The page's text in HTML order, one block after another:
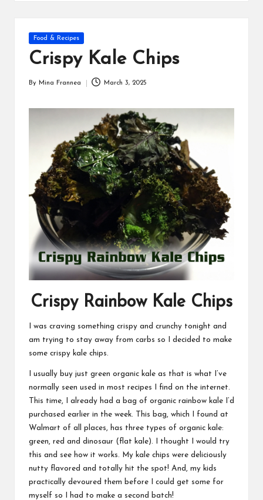
Posted
Food & Recipes
Crispy Kale Chips
By Mina Frannea March 3, 2025
Crispy Rainbow Kale Chips
I was craving something crispy and crunchy tonight and
am trying to stay away from carbs so I decided to make
some crispy kale chips.
I usually buy just green organic kale as that is what I’ve
normally seen used in most recipes I find on the internet.
This time, I already had a bag of organic rainbow kale I’d
purchased earlier in the week. This bag, which I found at
Walmart of all places, has three types of organic kale:
green, red and dinosaur (flat kale). I thought I would try
this and see how it works. My kale chips were deliciously
nutty flavored and totally hit the spot! And, my kids
practically devoured them before I could get some for
myself so I had to make a second batch!